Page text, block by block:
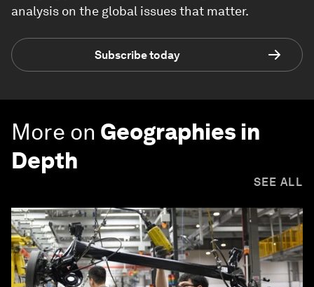
analysis on the global issues that matter.
Subscribe today
More on Geographies in
Depth
SEE ALL